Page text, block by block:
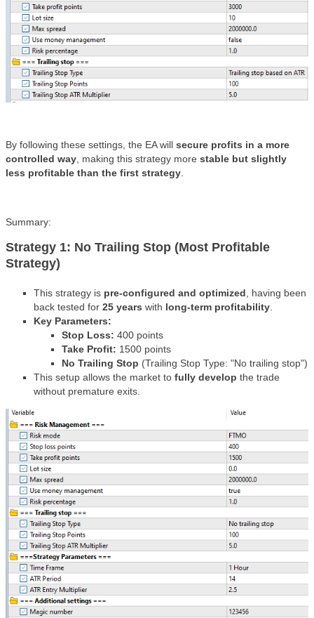
By following these settings, the EA will secure profits in a more
controlled way, making this strategy more stable but slightly
less profitable than the first strategy.
Summary:
Strategy 1: No Trailing Stop (Most Profitable
Strategy)
This strategy is pre-configured and optimized, having been
back tested for 25 years with long-term profitability.
Key Parameters:
Stop Loss: 400 points
Take Profit: 1500 points
No Trailing Stop (Trailing Stop Type: "No trailing stop")
This setup allows the market to fully develop the trade
without premature exits.